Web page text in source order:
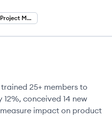
Program and Project Management
25+ members to
conceived 14 new
impact on product